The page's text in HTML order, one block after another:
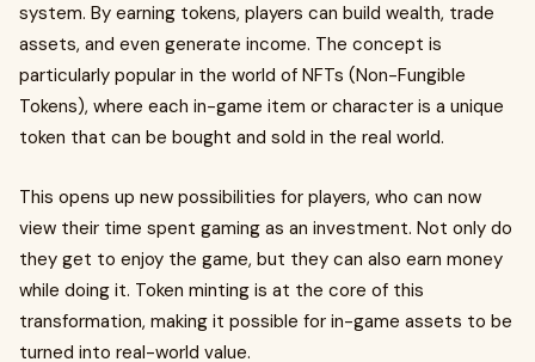
system. By earning tokens, players can build wealth, trade
assets, and even generate income. The concept is
particularly popular in the world of NFTs (Non-Fungible
Tokens), where each in-game item or character is a unique
token that can be bought and sold in the real world.
This opens up new possibilities for players, who can now
view their time spent gaming as an investment. Not only do
they get to enjoy the game, but they can also earn money
while doing it. Token minting is at the core of this
transformation, making it possible for in-game assets to be
turned into real-world value.